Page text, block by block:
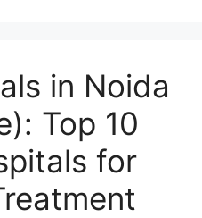
in Noida
Top 10
for